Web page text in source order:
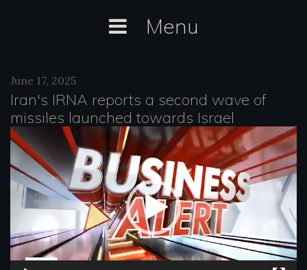
Menu
Day:
June
17,
2025
June 17, 2025
Iran's IRNA reports a second wave of
missiles launched towards Israel
V
i
d
o
P